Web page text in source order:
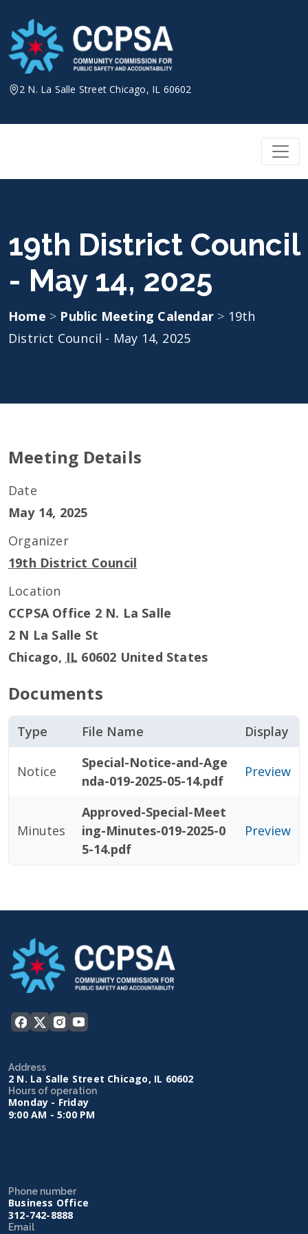
content
2 N. La Salle Street Chicago, IL 60602
19th District Council
- May 14, 2025
Home > Public Meeting Calendar > 19th
District Council - May 14, 2025
Meeting Details
Date
May 14, 2025
Organizer
19th District Council
Location
CCPSA Office 2 N. La Salle
2 N La Salle St
Chicago, IL 60602 United States
Documents
Type File Name Display
Notice
Special-Notice-and-Age
nda-019-2025-05-14.pdf
Preview
Minutes
Approved-Special-Meet
ing-Minutes-019-2025-0
5-14.pdf
Preview
Address
2 N. La Salle Street Chicago, IL 60602
Hours of operation
Monday - Friday
9:00 AM - 5:00 PM
Phone number
Business Office
312-742-8888
Email